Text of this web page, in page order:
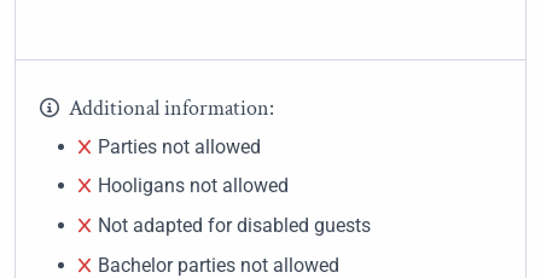
Additional information:
Parties not allowed
Hooligans not allowed
Not adapted for disabled guests
Bachelor parties not allowed